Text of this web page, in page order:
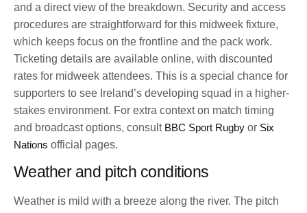
and a direct view of the breakdown. Security and access
procedures are straightforward for this midweek fixture,
which keeps focus on the frontline and the pack work.
Ticketing details are available online, with discounted
rates for midweek attendees. This is a special chance for
supporters to see Ireland’s developing squad in a higher-
stakes environment. For extra context on match timing
and broadcast options, consult BBC Sport Rugby or Six
Nations official pages.
Weather and pitch conditions
Weather is mild with a breeze along the river. The pitch